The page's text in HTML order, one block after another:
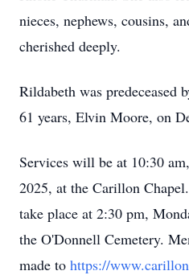
nieces, nephews, cousins,
cherished deeply.
Rildabeth was predeceased
61 years, Elvin Moore, on
Services will be at 10:30
2025, at the Carillon
take place at 2:30 pm,
the O'Donnell Cemetery.
made to https://